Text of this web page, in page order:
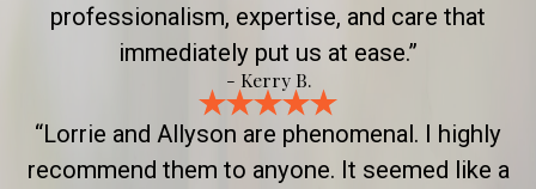
professionalism, expertise, and care that
immediately put us at ease.”
- Kerry B.
“Lorrie and Allyson are phenomenal. I highly
recommend them to anyone. It seemed like a